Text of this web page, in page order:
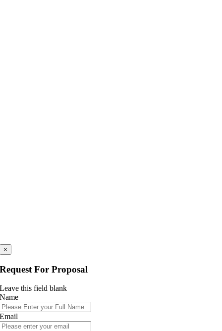
×
Request For Proposal
Leave this field blank
Name
Email